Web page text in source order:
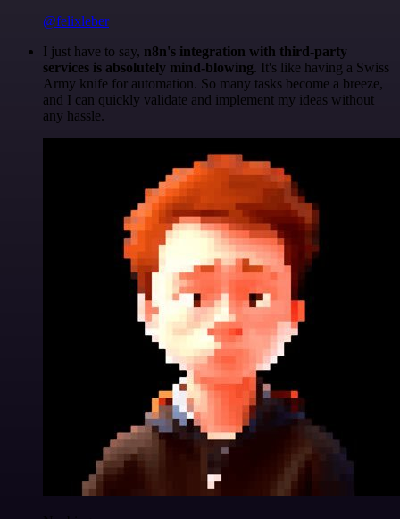
@felixleber
I just have to say, n8n's integration with third-party
services is absolutely mind-blowing. It's like having a Swiss
Army knife for automation. So many tasks become a breeze,
and I can quickly validate and implement my ideas without
any hassle.